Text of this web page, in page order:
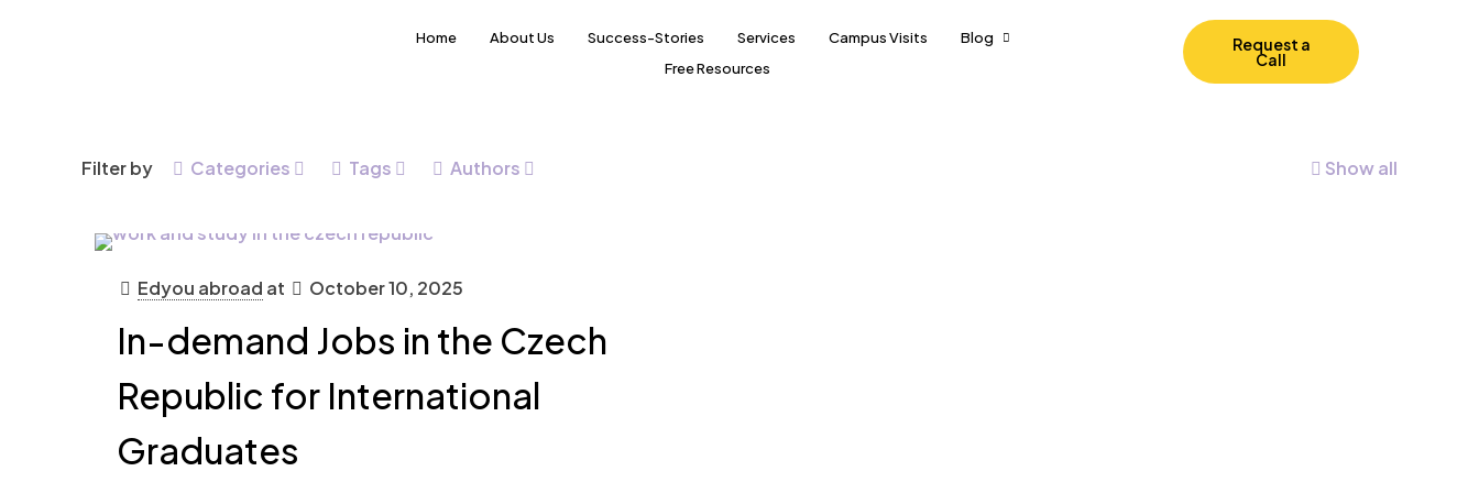
Home About Us Success-Stories Services Campus Visits
Blog
Free Resources
Request a
Call
Filter by Categories Tags Authors Show all
Edyou abroad at October 10, 2025
In-demand Jobs in the Czech
Republic for International
Graduates